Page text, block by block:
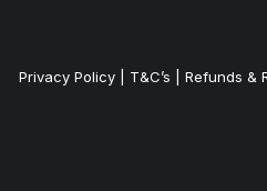
Privacy Policy| T&C’s | Refunds &